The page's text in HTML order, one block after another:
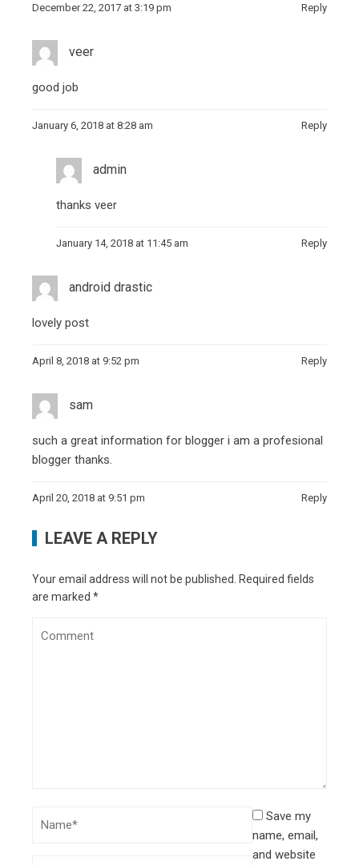
December 22, 2017 at 3:19 pm Reply
veer
good job
January 6, 2018 at 8:28 am Reply
admin
thanks veer
January 14, 2018 at 11:45 am Reply
android drastic
lovely post
April 8, 2018 at 9:52 pm Reply
sam
such a great information for blogger i am a profesional
blogger thanks.
April 20, 2018 at 9:51 pm Reply
LEAVE A REPLY
Your email address will not be published. Required fields
are marked *
Save my
name, email,
and website